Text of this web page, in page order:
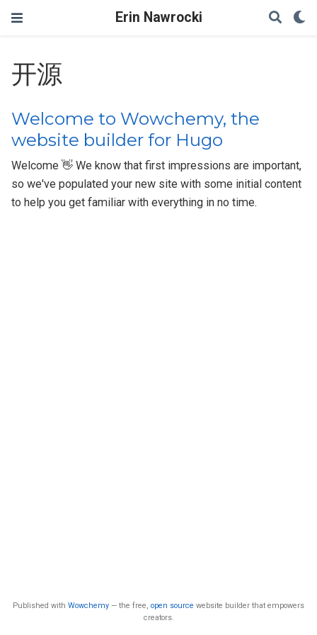
Erin Nawrocki
开源
Welcome to Wowchemy, the
website builder for Hugo
Welcome 👋 We know that first impressions are important,
so we've populated your new site with some initial content
to help you get familiar with everything in no time.
Published with Wowchemy — the free, open source website builder that empowers
creators.